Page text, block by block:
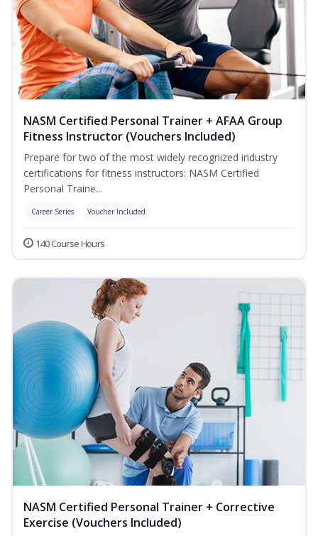
NASM Certified Personal Trainer + AFAA Group
Fitness Instructor (Vouchers Included)
Prepare for two of the most widely recognized industry
certifications for fitness instructors: NASM Certified
Personal Traine...
Career Series Voucher Included
140 Course Hours
NASM Certified Personal Trainer + Corrective
Exercise (Vouchers Included)